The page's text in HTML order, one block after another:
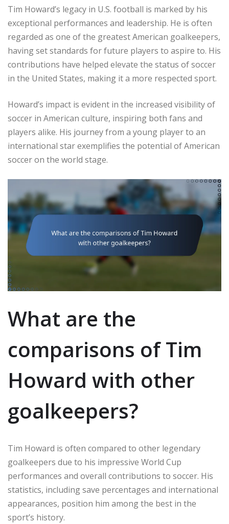
Tim Howard’s legacy in U.S. football is marked by his
exceptional performances and leadership. He is often
regarded as one of the greatest American goalkeepers,
having set standards for future players to aspire to. His
contributions have helped elevate the status of soccer
in the United States, making it a more respected sport.
Howard’s impact is evident in the increased visibility of
soccer in American culture, inspiring both fans and
players alike. His journey from a young player to an
international star exemplifies the potential of American
soccer on the world stage.
What are the
comparisons of Tim
Howard with other
goalkeepers?
Tim Howard is often compared to other legendary
goalkeepers due to his impressive World Cup
performances and overall contributions to soccer. His
statistics, including save percentages and international
appearances, position him among the best in the
sport’s history.